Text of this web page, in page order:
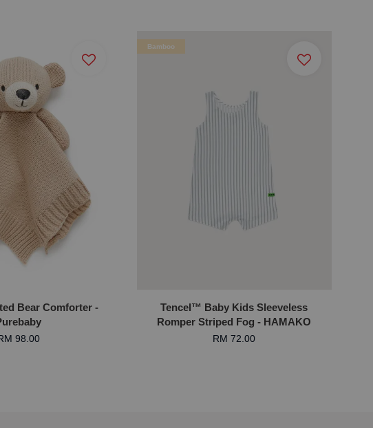
Bear Comforter -
98.00
Bamboo
Tencel™ Baby Kids Sleeveless
Romper Striped Fog - HAMAKO
RM 72.00